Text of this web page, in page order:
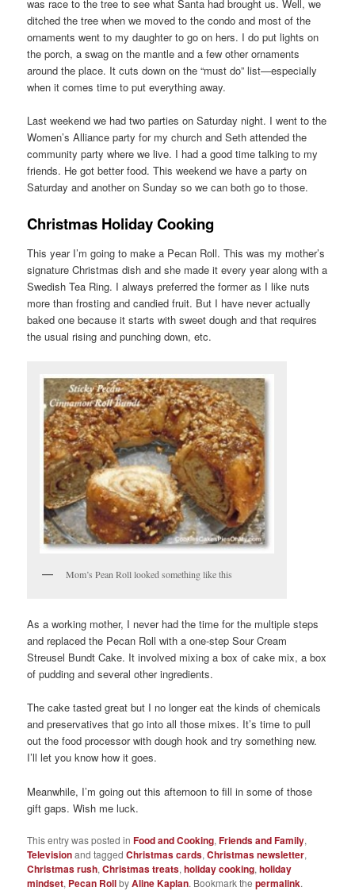
was race to the tree to see what Santa had brought us. Well, we
ditched the tree when we moved to the condo and most of the
ornaments went to my daughter to go on hers. I do put lights on
the porch, a swag on the mantle and a few other ornaments
around the place. It cuts down on the “must do” list—especially
when it comes time to put everything away.
Last weekend we had two parties on Saturday night. I went to the
Women’s Alliance party for my church and Seth attended the
community party where we live. I had a good time talking to my
friends. He got better food. This weekend we have a party on
Saturday and another on Sunday so we can both go to those.
Christmas Holiday Cooking
This year I’m going to make a Pecan Roll. This was my mother’s
signature Christmas dish and she made it every year along with a
Swedish Tea Ring. I always preferred the former as I like nuts
more than frosting and candied fruit. But I have never actually
baked one because it starts with sweet dough and that requires
the usual rising and punching down, etc.
Mom’s Pean Roll looked something like this
As a working mother, I never had the time for the multiple steps
and replaced the Pecan Roll with a one-step Sour Cream
Streusel Bundt Cake. It involved mixing a box of cake mix, a box
of pudding and several other ingredients.
The cake tasted great but I no longer eat the kinds of chemicals
and preservatives that go into all those mixes. It’s time to pull
out the food processor with dough hook and try something new.
I’ll let you know how it goes.
Meanwhile, I’m going out this afternoon to fill in some of those
gift gaps. Wish me luck.
This entry was posted inFood and Cooking,Friends and Family,
Televisionand taggedChristmas cards,Christmas newsletter,
Christmas rush,Christmas treats,holiday cooking,holiday
mindset, Pecan RollbyAline Kaplan. Bookmark thepermalink.